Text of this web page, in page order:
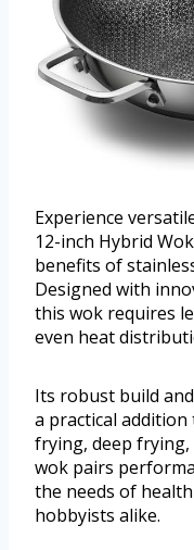
Experience
12-inch Hybrid
benefits of
Designed with
this wok requires
even heat
Its robust build
a practical
frying, deep
wok pairs
the needs of
hobbyists alike.